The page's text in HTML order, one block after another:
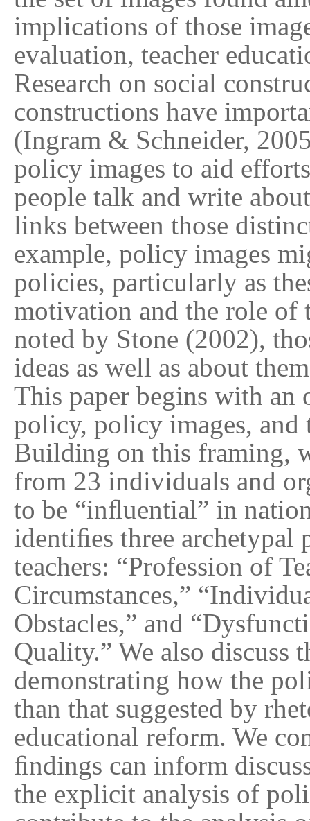
implications of those
evaluation, teacher
Research on social
constructions have
(Ingram & Schneider,
policy images to aid
people talk and write
links between those
example, policy images
policies, particularly as
motivation and the role of
noted by Stone (2002),
ideas as well as about
This paper begins with
policy, policy images, and
Building on this framing,
from 23 individuals and
to be “inﬂuential” in
identiﬁes three
teachers: “Profession of
Circumstances,”
Obstacles,” and
Quality.” We also discuss
demonstrating how the
than that suggested by
educational reform. We
ﬁndings can inform
the explicit analysis of